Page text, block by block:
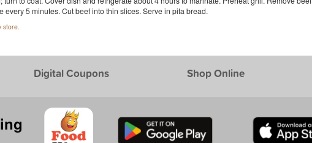
5 minutes. Cut beef into thin slices. Serve in pita bread.
store.
Digital Coupons Shop Online